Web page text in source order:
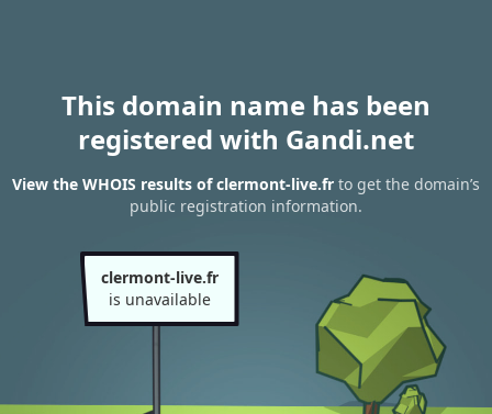
This domain name has been
registered with Gandi.net
View the WHOIS results of clermont-live.fr to get the domain’s
public registration information.
clermont-live.fr
is unavailable